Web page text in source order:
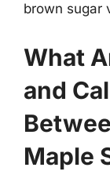
brown sugar
What
and
Maple